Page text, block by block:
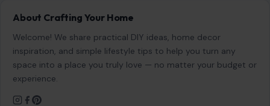
About Crafting Your Home
Welcome! We share practical DIY ideas, home decor
inspiration, and simple lifestyle tips to help you turn any
space into a place you truly love — no matter your budget or
experience.